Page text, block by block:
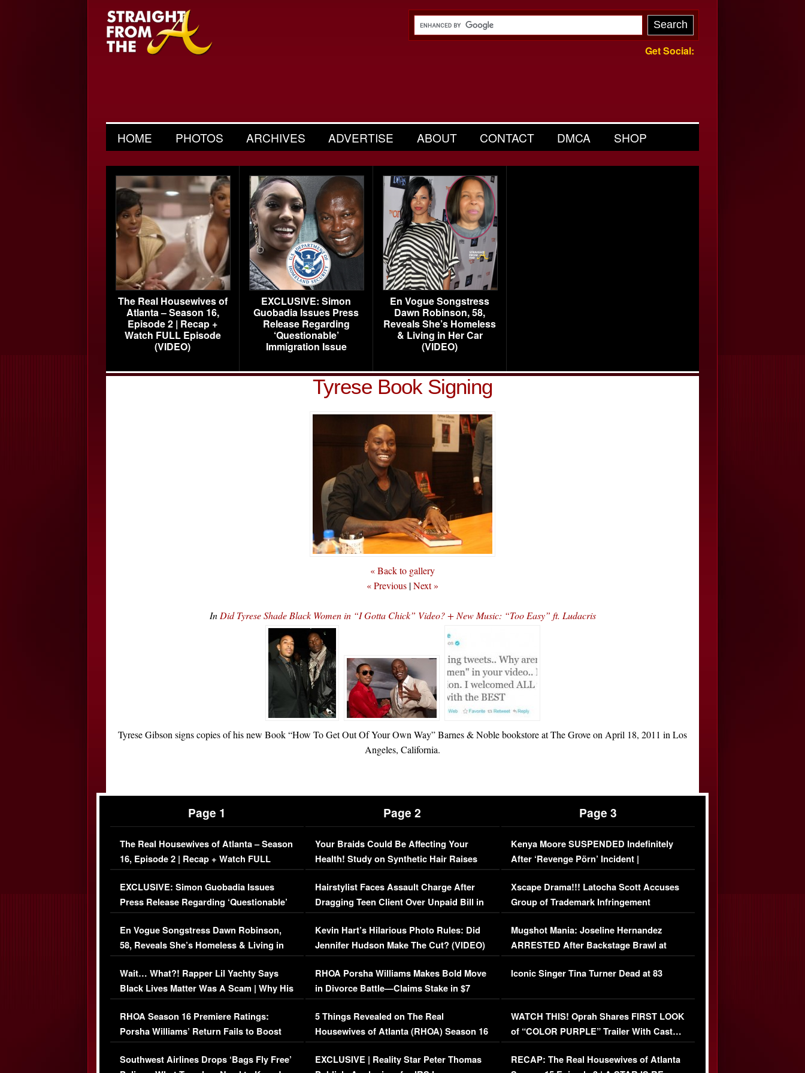
Get Social:
HOME PHOTOS ARCHIVES ADVERTISE ABOUT CONTACT DMCA SHOP
The Real Housewives of
Atlanta – Season 16,
Episode 2 | Recap +
Watch FULL Episode
(VIDEO)
EXCLUSIVE: Simon
Guobadia Issues Press
Release Regarding
‘Questionable’
Immigration Issue
En Vogue Songstress
Dawn Robinson, 58,
Reveals She’s Homeless
& Living in Her Car
(VIDEO)
Tyrese Book Signing
« Back to gallery
« Previous |Next »
In Did Tyrese Shade Black Women in “I Gotta Chick” Video? + New Music: “Too Easy” ft. Ludacris
Tyrese Gibson signs copies of his new Book “How To Get Out Of Your Own Way” Barnes & Noble bookstore at The Grove on April 18, 2011 in Los
Angeles, California.
Page 1
The Real Housewives of Atlanta – Season
16, Episode 2 | Recap + Watch FULL
Episode (VIDEO)
EXCLUSIVE: Simon Guobadia Issues
Press Release Regarding ‘Questionable’
Immigration Issue
En Vogue Songstress Dawn Robinson,
58, Reveals She’s Homeless & Living in
Her Car (VIDEO)
Wait… What?! Rapper Lil Yachty Says
Black Lives Matter Was A Scam | Why His
Comments Were Reckless
RHOA Season 16 Premiere Ratings:
Porsha Williams’ Return Fails to Boost
Series-Low Viewership
Southwest Airlines Drops ‘Bags Fly Free’
Page 2
Your Braids Could Be Affecting Your
Health! Study on Synthetic Hair Raises
Concerns (VIDEO)
Hairstylist Faces Assault Charge After
Dragging Teen Client Over Unpaid Bill in
Viral Video
Kevin Hart’s Hilarious Photo Rules: Did
Jennifer Hudson Make The Cut? (VIDEO)
RHOA Porsha Williams Makes Bold Move
in Divorce Battle—Claims Stake in $7
Million Mansion!
5 Things Revealed on The Real
Housewives of Atlanta (RHOA) Season 16
Episode 1 | WATCH FULL EPISODE
(VIDEO)
EXCLUSIVE | Reality Star Peter Thomas
Page 3
Kenya Moore SUSPENDED Indefinitely
After ‘Revenge Pörn’ Incident |
EXCLUSIVE DETAILS
Xscape Drama!!! Latocha Scott Accuses
Group of Trademark Infringement
[EXCLUSIVE]
Mugshot Mania: Joseline Hernandez
ARRESTED After Backstage Brawl at
Mayweather Fight
Iconic Singer Tina Turner Dead at 83
WATCH THIS! Oprah Shares FIRST LOOK
of “COLOR PURPLE” Trailer With Cast…
(VIDEO)
RECAP: The Real Housewives of Atlanta